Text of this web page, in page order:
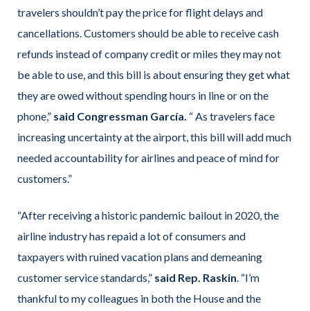
travelers shouldn’t pay the price for flight delays and
cancellations. Customers should be able to receive cash
refunds instead of company credit or miles they may not
be able to use, and this bill is about ensuring they get what
they are owed without spending hours in line or on the
phone,” said Congressman García. “ As travelers face
increasing uncertainty at the airport, this bill will add much
needed accountability for airlines and peace of mind for
customers.”
“After receiving a historic pandemic bailout in 2020, the
airline industry has repaid a lot of consumers and
taxpayers with ruined vacation plans and demeaning
customer service standards,” said Rep. Raskin . “I’m
thankful to my colleagues in both the House and the